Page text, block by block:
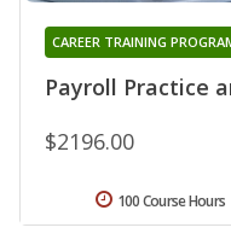
Payroll Practice
CAREER TRAINING
$2196.00
100 Course Hours